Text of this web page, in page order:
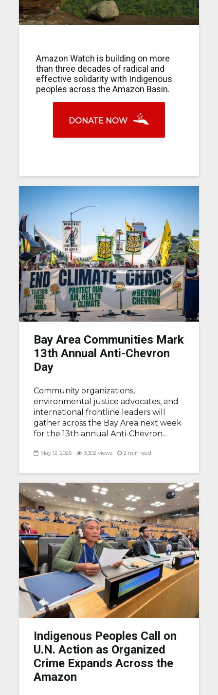
Amazon Watch is building on more
than three decades of radical and
effective solidarity with Indigenous
peoples across the Amazon Basin.
DONATE NOW
Bay Area Communities Mark
13th Annual Anti-Chevron
Day
Community organizations,
environmental justice advocates, and
international frontline leaders will
gather across the Bay Area next week
for the 13th annual Anti-Chevron...
May 12, 2026 3,302 views 2 min read
Indigenous Peoples Call on
U.N. Action as Organized
Crime Expands Across the
Amazon